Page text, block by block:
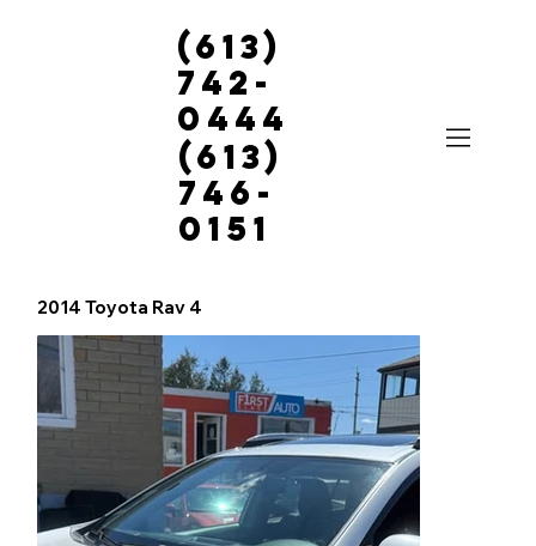
(613)
742-
0444
(613)
746-
0151
2014 Toyota Rav 4